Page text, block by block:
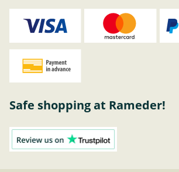
Safe shopping at Rameder!